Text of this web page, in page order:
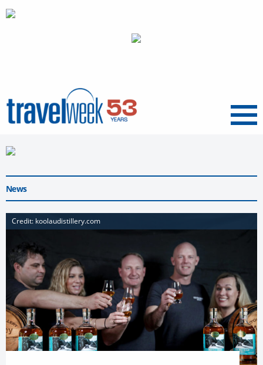
Menu
News
Credit: koolaudistillery.com